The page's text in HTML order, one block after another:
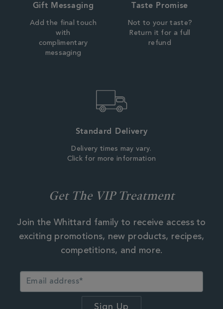
Gift Messaging
Add the final touch
with
complimentary
messaging
Taste Promise
Not to your taste?
Return it for a full
refund
Standard Delivery
Delivery times may vary.
Click for more information
Get The VIP Treatment
Join the Whittard family to receive access to
exciting promotions, new products, recipes,
competitions, and more.